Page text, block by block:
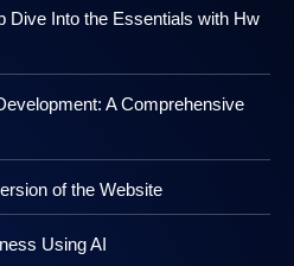
Dive Into the Essentials with Hw
A Comprehensive
of the Website
Using AI